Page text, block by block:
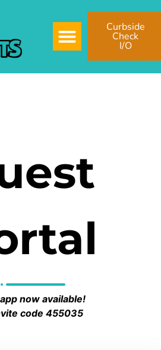
Curbside
Check
I/O
now available!
code 455035